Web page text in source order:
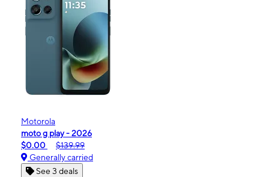
Motorola
moto g play - 2026
$0.00
$139.99
Generally carried
See 3 deals